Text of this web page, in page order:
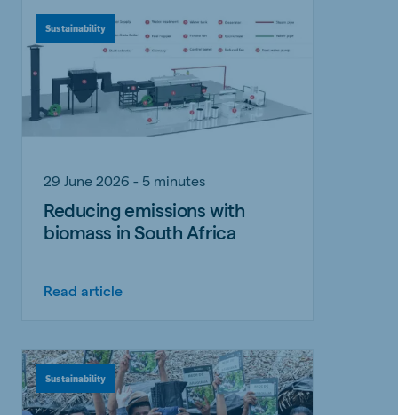
Sustainability
29 June 2026 - 5 minutes
Reducing emissions with
biomass in South Africa
Read article
Sustainability